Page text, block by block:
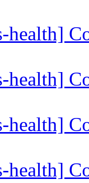
health]
health]
health]
health]